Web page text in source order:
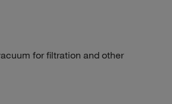
for filtration and other